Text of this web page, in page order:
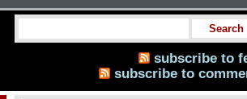
subscribe to
subscribe to